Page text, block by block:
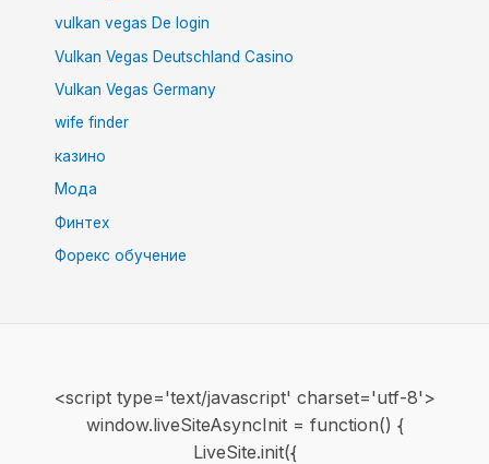
vulkan vegas De login
Vulkan Vegas Deutschland Casino
Vulkan Vegas Germany
wife finder
казино
Мода
Финтех
Форекс обучение
<script type='text/javascript' charset='utf-8'>
window.liveSiteAsyncInit = function() {
LiveSite.init({